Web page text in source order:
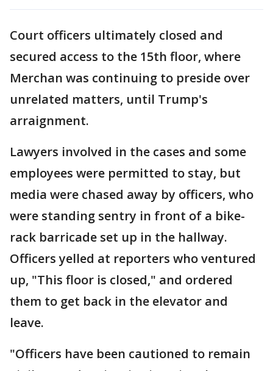
Court officers ultimately closed and
secured access to the 15th floor, where
Merchan was continuing to preside over
unrelated matters, until Trump's
arraignment.
Lawyers involved in the cases and some
employees were permitted to stay, but
media were chased away by officers, who
were standing sentry in front of a bike-
rack barricade set up in the hallway.
Officers yelled at reporters who ventured
up, "This floor is closed," and ordered
them to get back in the elevator and
leave.
"Officers have been cautioned to remain